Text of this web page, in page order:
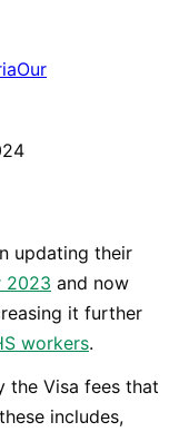
Our
updating their
2023 and now
it further
workers.
the Visa fees that
includes,